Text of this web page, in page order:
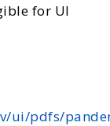
for UI
ui/pdfs/